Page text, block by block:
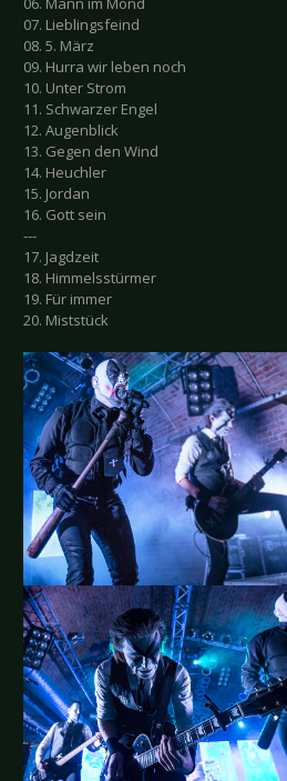
07. Lieblingsfeind
08. 5. März
09. Hurra wir leben noch
10. Unter Strom
11. Schwarzer Engel
12. Augenblick
13. Gegen den Wind
14. Heuchler
15. Jordan
16. Gott sein
---
17. Jagdzeit
18. Himmelsstürmer
19. Für immer
20. Miststück